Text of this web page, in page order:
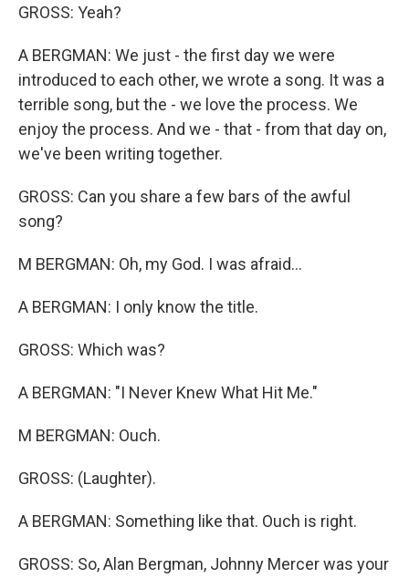
GROSS: Yeah?
A BERGMAN: We just - the first day we were
introduced to each other, we wrote a song. It was a
terrible song, but the - we love the process. We
enjoy the process. And we - that - from that day on,
we've been writing together.
GROSS: Can you share a few bars of the awful
song?
M BERGMAN: Oh, my God. I was afraid...
A BERGMAN: I only know the title.
GROSS: Which was?
A BERGMAN: "I Never Knew What Hit Me."
M BERGMAN: Ouch.
GROSS: (Laughter).
A BERGMAN: Something like that. Ouch is right.
GROSS: So, Alan Bergman, Johnny Mercer was your